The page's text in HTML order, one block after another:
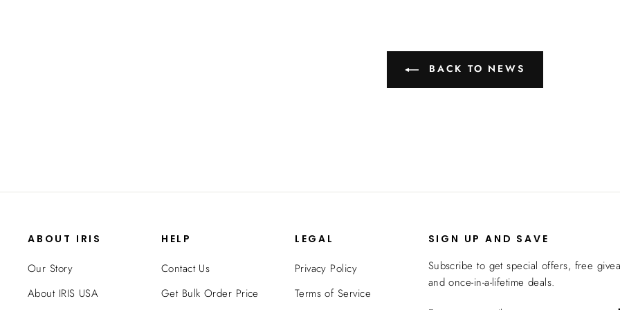
BACK TO NEWS
ABOUT IRIS
Our Story
About IRIS USA
HELP
Contact Us
Get Bulk Order Price
LEGAL
Privacy Policy
Terms of Service
SIGN UP AND SAVE
Subscribe to get special offers, free
and once-in-a-lifetime deals.